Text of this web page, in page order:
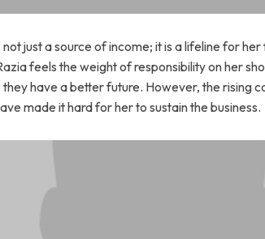
just a source of income; it is a lifeline for
feels the weight of responsibility on her
they have a better future. However, the rising
made it hard for her to sustain the business.